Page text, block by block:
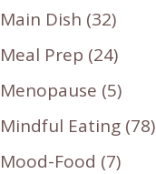
Main Dish (32)
Meal Prep (24)
Menopause (5)
Mindful Eating (78)
Mood-Food (7)